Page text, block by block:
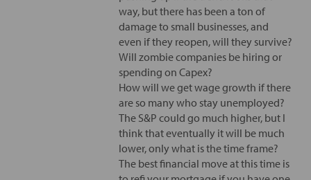
way, but there has been a ton of
damage to small businesses, and
even if they reopen, will they survive?
Will zombie companies be hiring or
spending on Capex?
How will we get wage growth if there
are so many who stay unemployed?
The S&P could go much higher, but I
think that eventually it will be much
lower, only what is the time frame?
The best financial move at this time is